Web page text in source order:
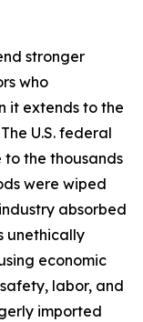
stronger
who
it extends to the
U.S. federal
the thousands
were wiped
absorbed
unethically
economic
labor, and
imported